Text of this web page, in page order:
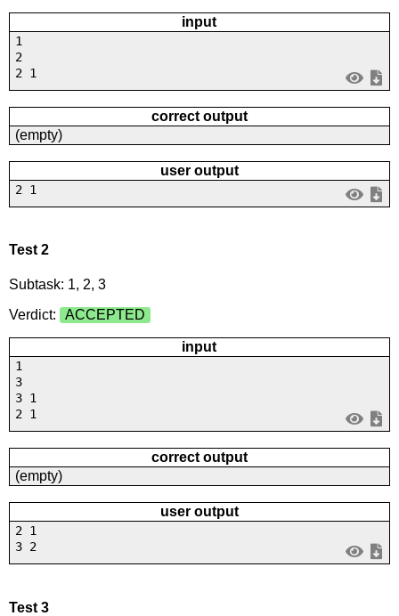
input
1
2
2 1
correct output
(empty)
user output
2 1
Test 2
Subtask: 1, 2, 3
Verdict:
ACCEPTED
input
1
3
3 1
2 1
correct output
(empty)
user output
2 1
3 2
Test 3